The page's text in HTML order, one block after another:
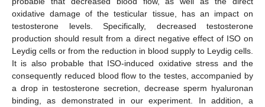
oxidative damage of the testicular tissue, has an impact on
testosterone levels. Specifically, decreased testosterone
production should result from a direct negative effect of ISO on
Leydig cells or from the reduction in blood supply to Leydig cells.
It is also probable that ISO-induced oxidative stress and the
consequently reduced blood flow to the testes, accompanied by
a drop in testosterone secretion, decrease sperm hyaluronan
binding, as demonstrated in our experiment. In addition, a